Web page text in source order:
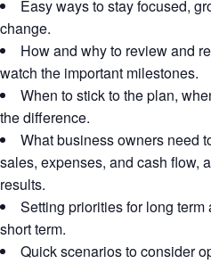
Easy ways to stay focused,
change.
How and why to review and
watch the important milestones.
When to stick to the plan,
the difference.
What business owners need
sales, expenses, and cash flow,
results.
Setting priorities for long
short term.
Quick scenarios to consider